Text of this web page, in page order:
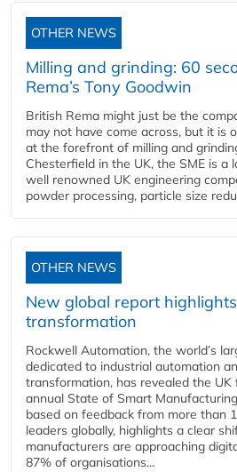
OTHER NEWS
Milling and grinding: 60
Rema’s Tony Goodwin
British Rema might just be the
may not have come across, but it is
at the forefront of milling and
Chesterfield in the UK, the SME is a
well renowned UK engineering
powder processing, particle size
OTHER NEWS
New global report
transformation
Rockwell Automation, the world’s
dedicated to industrial automation
transformation, has revealed the
annual State of Smart
based on feedback from more than
leaders globally, highlights a clear
manufacturers are approaching
87% of organisations...